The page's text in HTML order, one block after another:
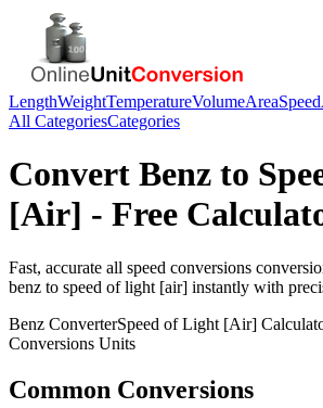
LengthWeightTemperatureVolumeAreaSpeed
All CategoriesCategories
Convert Benz to
[Air] - Free
Fast, accurate all speed conversions
benz to speed of light [air] instantly with
Benz ConverterSpeed of Light [Air]
Conversions Units
Common Conversions